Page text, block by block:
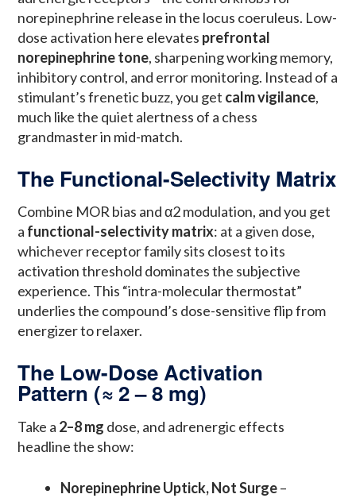
norepinephrine release in the locus coeruleus. Low-
dose activation here elevates prefrontal
norepinephrine tone, sharpening working memory,
inhibitory control, and error monitoring. Instead of a
stimulant’s frenetic buzz, you get calm vigilance,
much like the quiet alertness of a chess
grandmaster in mid-match.
The Functional-Selectivity Matrix
Combine MOR bias and α2 modulation, and you get
a functional-selectivity matrix: at a given dose,
whichever receptor family sits closest to its
activation threshold dominates the subjective
experience. This “intra-molecular thermostat”
underlies the compound’s dose-sensitive flip from
energizer to relaxer.
The Low-Dose Activation
Pattern (≈ 2 – 8 mg)
Take a 2–8 mg dose, and adrenergic effects
headline the show:
Norepinephrine Uptick, Not Surge–